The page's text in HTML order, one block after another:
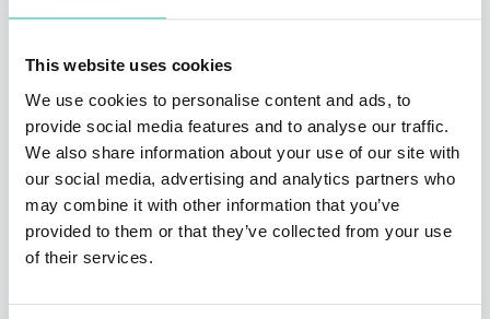
This website uses cookies
We use cookies to personalise content and ads, to
provide social media features and to analyse our traffic.
We also share information about your use of our site with
our social media, advertising and analytics partners who
may combine it with other information that you’ve
provided to them or that they’ve collected from your use
of their services.
Commission on Energy Policy; served as Chairman of
for Strategic & Budgetary Assessments. Previously, he
was Chairman of the Executive Committee of the Board
of Regents of the Smithsonian Institution, and a
trustee of Stanford University. He has also been a
member of the National Commission on Terrorism,